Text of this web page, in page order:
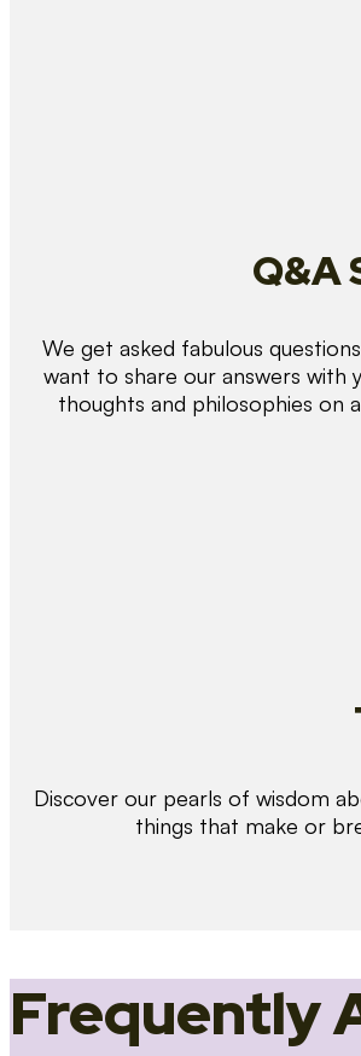
Q&A
We get asked fabulous
want to share our answers with
thoughts and philosophies on
Discover our pearls of wisdom
things that make or
Frequently